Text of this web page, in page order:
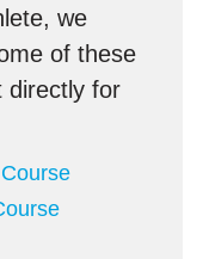
we
of these
directly for